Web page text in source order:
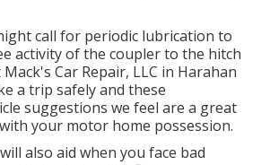
call for periodic lubrication to
activity of the coupler to the hitch
Car Repair, LLC in Harahan
a trip safely and these
suggestions we feel are a great
your motor home possession.
also aid when you face bad